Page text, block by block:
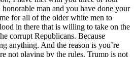
man and you have done your
for all of the older white men to
in there that is willing to take on the
corrupt Republicans. Because
anything. And the reason is you’re
not playing by the rules. Trump is not